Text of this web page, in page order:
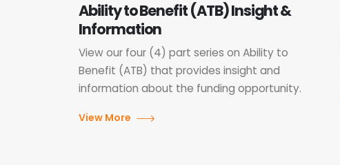
Ability to Benefit (ATB) Insight &
Information
View our four (4) part series on Ability to
Benefit (ATB) that provides insight and
information about the funding opportunity.
View More